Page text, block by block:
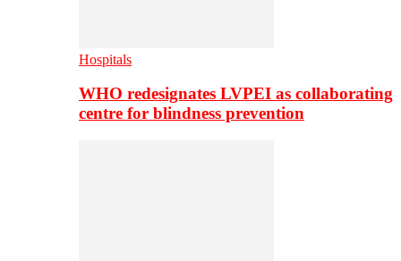
Hospitals
WHO redesignates LVPEI as collaborating
centre for blindness prevention